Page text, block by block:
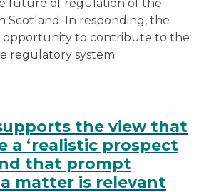
future of regulation of the
Scotland. In responding, the
opportunity to contribute to the
regulatory system.
the view that
a ‘realistic prospect
that prompt
matter is relevant